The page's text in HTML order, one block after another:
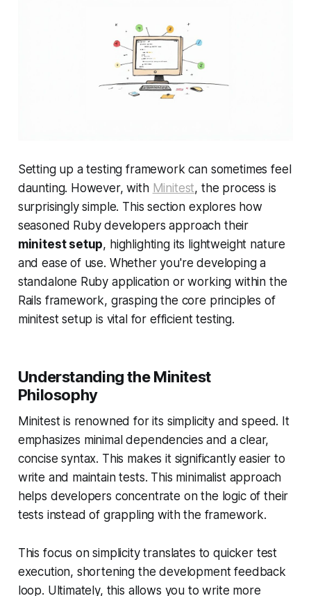
Setting up a testing framework can sometimes feel
daunting. However, with Minitest, the process is
surprisingly simple. This section explores how
seasoned Ruby developers approach their
minitest setup, highlighting its lightweight nature
and ease of use. Whether you're developing a
standalone Ruby application or working within the
Rails framework, grasping the core principles of
minitest setup is vital for efficient testing.
Understanding the Minitest
Philosophy
Minitest is renowned for its simplicity and speed. It
emphasizes minimal dependencies and a clear,
concise syntax. This makes it significantly easier to
write and maintain tests. This minimalist approach
helps developers concentrate on the logic of their
tests instead of grappling with the framework.
This focus on simplicity translates to quicker test
execution, shortening the development feedback
loop. Ultimately, this allows you to write more